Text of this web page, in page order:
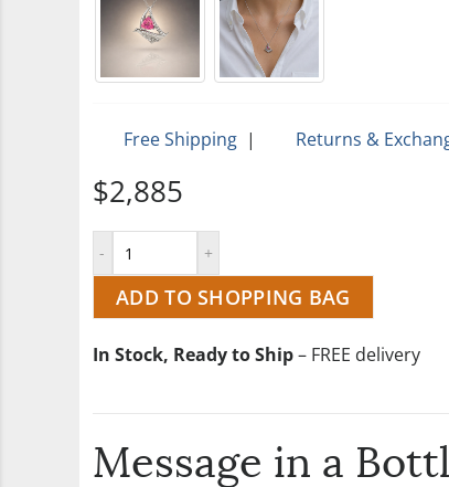
Free Shipping | Returns &
$2,885
ADD TO SHOPPING BAG
In Stock, Ready to Ship– FREE delivery
Message in a